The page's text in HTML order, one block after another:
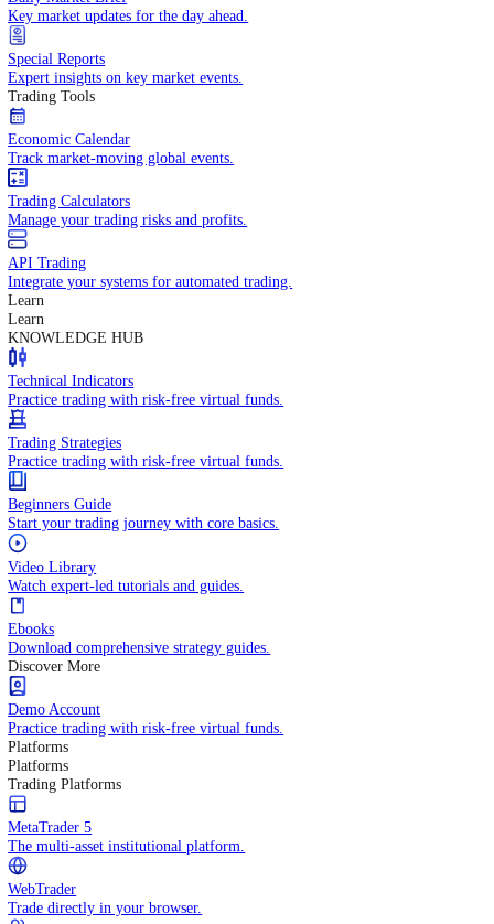
Market Updates
Daily insights into market moves and trends.
Fundamental Analysis
In-depth economic reports and analysis.
Daily Market Brief
Key market updates for the day ahead.
Special Reports
Expert insights on key market events.
Trading Tools
Economic Calendar
Track market-moving global events.
Trading Calculators
Manage your trading risks and profits.
API Trading
Integrate your systems for automated trading.
Learn
Learn
KNOWLEDGE HUB
Technical Indicators
Practice trading with risk-free virtual funds.
Trading Strategies
Practice trading with risk-free virtual funds.
Beginners Guide
Start your trading journey with core basics.
Video Library
Watch expert-led tutorials and guides.
Ebooks
Download comprehensive strategy guides.
Discover More